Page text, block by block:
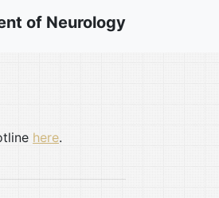
of Neurology
here.